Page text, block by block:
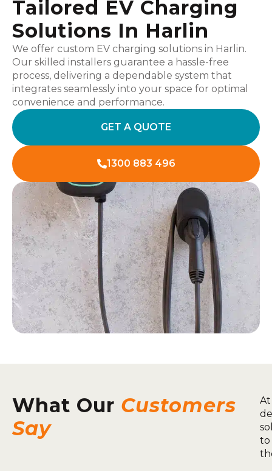
Tailored EV Charging
Solutions In Harlin
We offer custom EV charging solutions in Harlin.
Our skilled installers guarantee a hassle-free
process, delivering a dependable system that
integrates seamlessly into your space for optimal
convenience and performance.
GET A QUOTE
1300 883 496
What Our Customers
Say
to